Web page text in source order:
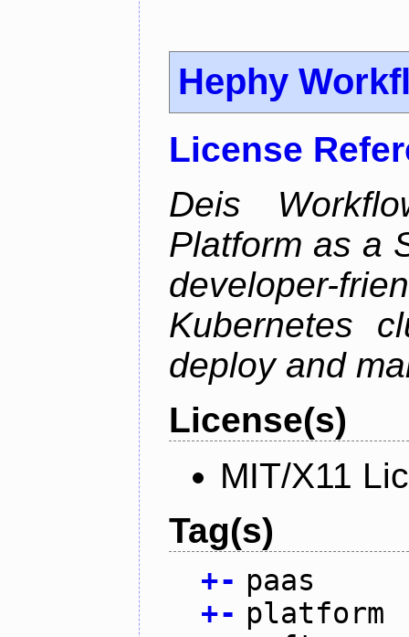
Hephy
License
Deis
Platform as a
Kubernetes
deploy and
License(s)
MIT/X11
Tag(s)
+- paas
+- platform